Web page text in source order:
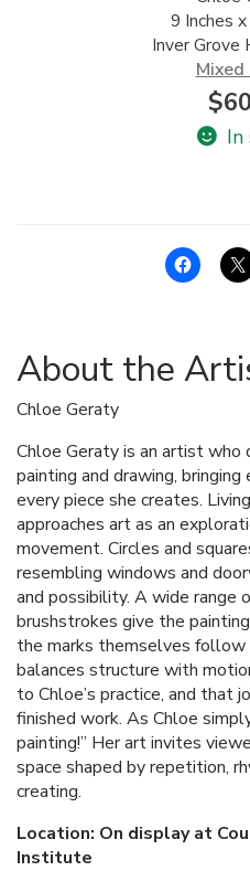
ALLINA HEALTH
9 Inches
Inver Grove
Mixed
$
In
About the
Chloe Geraty
Chloe Geraty is an artist
painting and drawing,
every piece she creates.
approaches art as an
movement. Circles and
resembling windows and
and possibility. A wide range
brushstrokes give the
the marks themselves
balances structure with
to Chloe’s practice, and that
finished work. As Chloe
painting!” Her art invites
space shaped by repetition,
creating.
Location: On display at
Institute